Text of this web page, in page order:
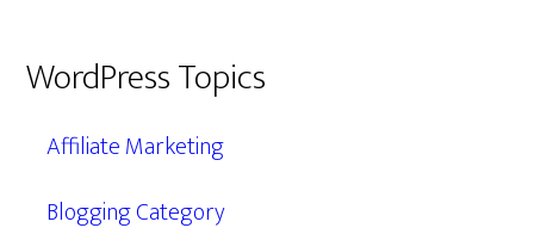
WordPress Topics
Affiliate Marketing
Blogging Category